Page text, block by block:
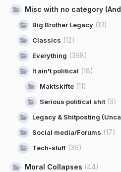
Misc with no category
Big Brother Legacy (13)
Classics (12)
Everything (398)
It ain't political (18)
Maktskifte (11)
Serious political shit(3)
Legacy & Shitposting
Social media/Forums (17)
Tech-stuff (36)
Moral Collapses (44)